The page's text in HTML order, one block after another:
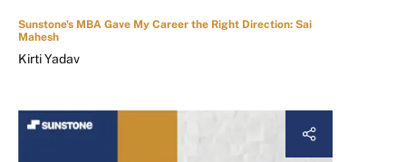
Sunstone's MBA Gave My Career the Right Direction: Sai
Mahesh
Kirti Yadav